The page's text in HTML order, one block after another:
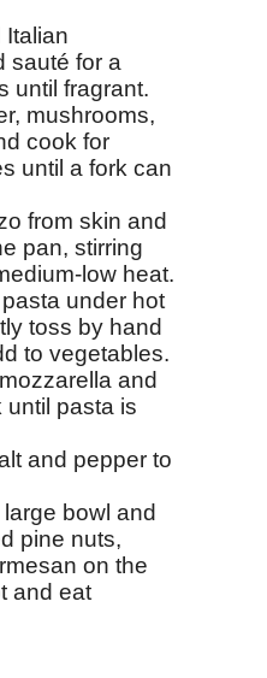
Italian
sauté for a
until fragrant.
mushrooms,
cook for
until a fork can
from skin and
pan, stirring
low heat.
under hot
toss by hand
to vegetables.
and
until pasta is
and pepper to
bowl and
pine nuts,
on the
and eat